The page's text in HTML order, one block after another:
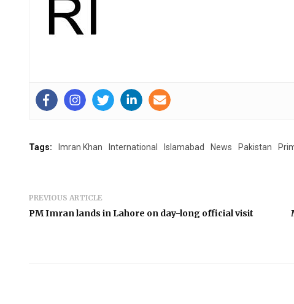
Tags: Imran Khan International Islamabad News Pakistan
PREVIOUS ARTICLE
PM Imran lands in Lahore on day-long official visit